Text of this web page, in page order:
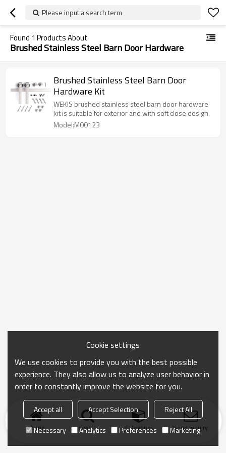
Please input a search term
Found 1 Products About
Brushed Stainless Steel Barn Door Hardware
Brushed Stainless Steel Barn Door
Hardware Kit
WEKIS brushed stainless steel barn door hardware
kit is suitable for exterior and with soft close design.
Model:M00123
Home search Categories Send Inquiry
Cookie settings
We use cookies to provide you with the best possible
experience. They also allow us to analyze user behavior in
order to constantly improve the website for you.
Accept all Accept Selection
Reject All
Necessary
Analytics Preferences Marketing